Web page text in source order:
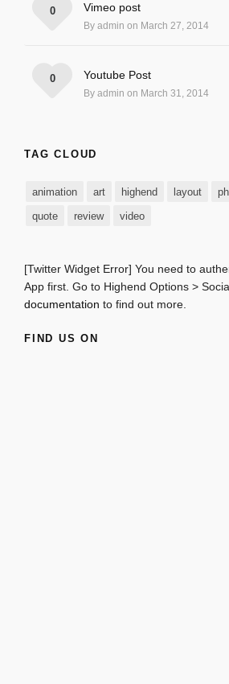
Vimeo post
By admin on March 27, 2014
0
Youtube Post
By admin on March 31, 2014
0
TAG CLOUD
animation art highend layout
quote
review video
[Twitter Widget Error] You need to
App first. Go to Highend Options >
documentation to find out more.
FIND US ON